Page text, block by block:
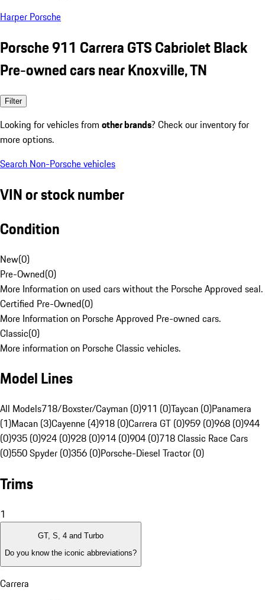
Harper Porsche
Porsche 911 Carrera GTS Cabriolet Black
Pre-owned cars near Knoxville, TN
Filter
Looking for vehicles from other brands? Check our inventory for
more options.
Search Non-Porsche vehicles
VIN or stock number
Condition
New(0)
Pre-Owned(0)
More Information on used cars without the Porsche Approved seal.
Certified Pre-Owned(0)
More Information on Porsche Approved Pre-owned cars.
Classic(0)
More information on Porsche Classic vehicles.
Model Lines
All Models718/Boxster/Cayman (0)911 (0)Taycan (0)Panamera
(1)Macan (3)Cayenne (4)918 (0)Carrera GT (0)959 (0)968 (0)944
(0)935 (0)924 (0)928 (0)914 (0)904 (0)718 Classic Race Cars
(0)550 Spyder (0)356 (0)Porsche-Diesel Tractor (0)
Trims
1
GT, S, 4 and Turbo
Do you know the iconic abbreviations?
Carrera